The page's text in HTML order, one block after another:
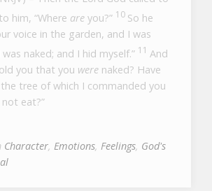
him, “Where are you?” 10 So he
voice in the garden, and I was
naked; and I hid myself.” 11 And
you that you were naked? Have
tree of which I commanded you
eat?”
Character, Emotions, Feelings, God's